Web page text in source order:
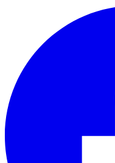
Skip to main content